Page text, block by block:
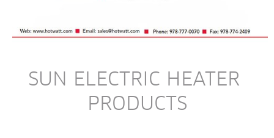
SUN ELECTRIC HEATER
PRODUCTS